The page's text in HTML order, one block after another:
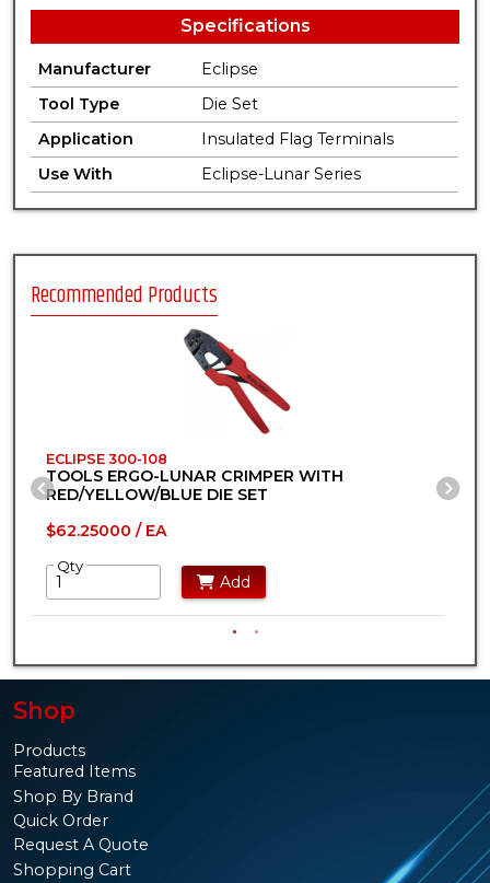
Specifications
Manufacturer
Eclipse
Tool Type
Die Set
Application
Insulated Flag Terminals
Use With
Eclipse-Lunar Series
Recommended Products
Previous Slide
ECLIPSE 300-108
TOOLS ERGO-LUNAR CRIMPER WITH
RED/YELLOW/BLUE DIE SET
$62.25000 / EA
Qty
Add
Shop
Products
Featured Items
Shop By Brand
Quick Order
Request A Quote
Shopping Cart